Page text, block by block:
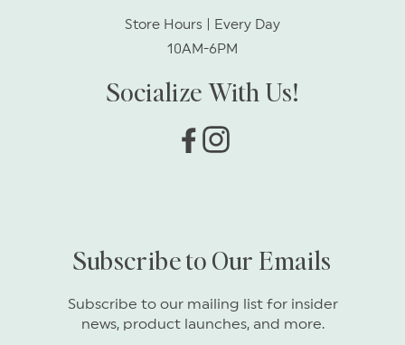
Store Hours | Every Day
10AM-6PM
Socialize With Us!
Facebook
Instagram
Subscribe to Our Emails
Subscribe to our mailing list for insider
news, product launches, and more.